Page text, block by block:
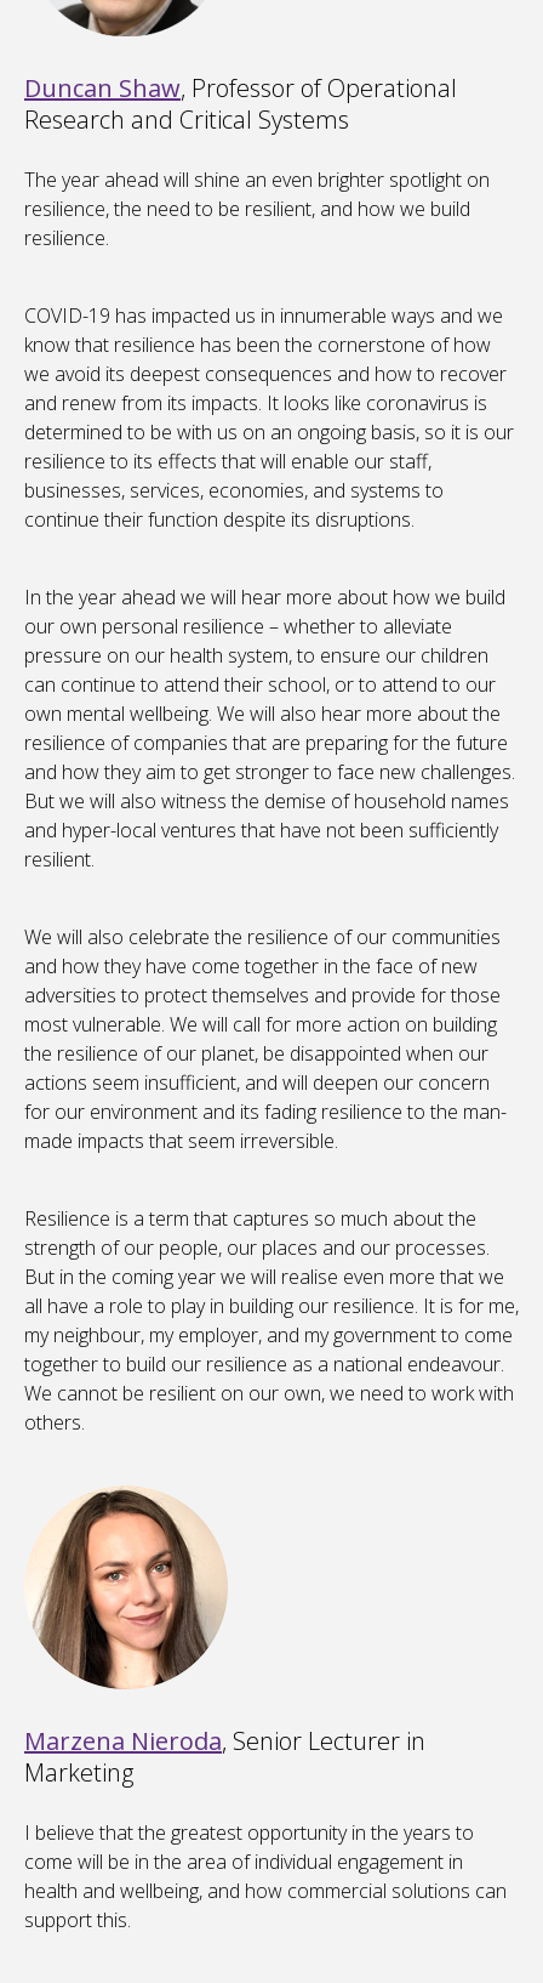
Duncan Shaw, Professor of Operational
Research and Critical Systems
The year ahead will shine an even brighter spotlight on
resilience, the need to be resilient, and how we build
resilience.
COVID-19 has impacted us in innumerable ways and we
know that resilience has been the cornerstone of how
we avoid its deepest consequences and how to recover
and renew from its impacts. It looks like coronavirus is
determined to be with us on an ongoing basis, so it is our
resilience to its effects that will enable our staff,
businesses, services, economies, and systems to
continue their function despite its disruptions.
In the year ahead we will hear more about how we build
our own personal resilience – whether to alleviate
pressure on our health system, to ensure our children
can continue to attend their school, or to attend to our
own mental wellbeing. We will also hear more about the
resilience of companies that are preparing for the future
and how they aim to get stronger to face new challenges.
But we will also witness the demise of household names
and hyper-local ventures that have not been sufficiently
resilient.
We will also celebrate the resilience of our communities
and how they have come together in the face of new
adversities to protect themselves and provide for those
most vulnerable. We will call for more action on building
the resilience of our planet, be disappointed when our
actions seem insufficient, and will deepen our concern
for our environment and its fading resilience to the man-
made impacts that seem irreversible.
Resilience is a term that captures so much about the
strength of our people, our places and our processes.
But in the coming year we will realise even more that we
all have a role to play in building our resilience. It is for me,
my neighbour, my employer, and my government to come
together to build our resilience as a national endeavour.
We cannot be resilient on our own, we need to work with
others.
Marzena Nieroda, Senior Lecturer in
Marketing
I believe that the greatest opportunity in the years to
come will be in the area of individual engagement in
health and wellbeing, and how commercial solutions can
support this.